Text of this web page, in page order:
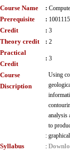
Course Name :
Prerequisite :
Credit : 3
Theory credit : 2
Practical
Credit
: 3
Course
Discription
:
Using
analysis
to
Syllabus :